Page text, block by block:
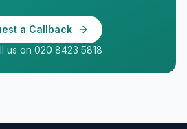
a Callback
us on 020 8423 5818